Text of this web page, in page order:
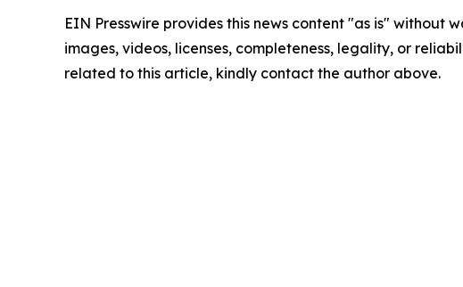
EIN Presswire provides this news content "as is"
images, videos, licenses, completeness, legality, or
related to this article, kindly contact the author above.